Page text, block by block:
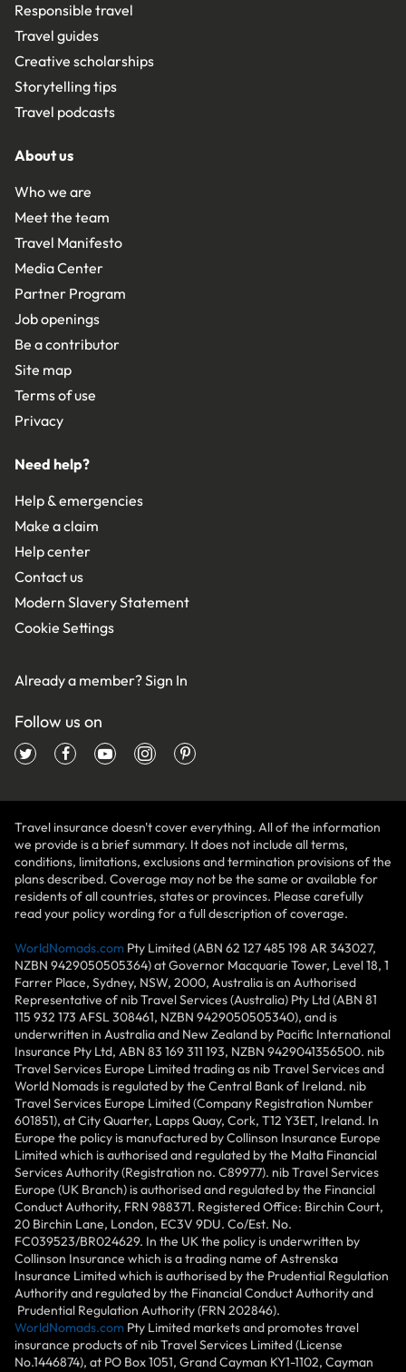
Responsible travel
Travel guides
Creative scholarships
Storytelling tips
Travel podcasts
About us
Who we are
Meet the team
Travel Manifesto
Media Center
Partner Program
Job openings
Be a contributor
Site map
Terms of use
Privacy
Need help?
Help & emergencies
Make a claim
Help center
Contact us
Modern Slavery Statement
Cookie Settings
Already a member?Sign In
Follow us on
Travel insurance doesn't cover everything. All of the information
we provide is a brief summary. It does not include all terms,
conditions, limitations, exclusions and termination provisions of the
plans described. Coverage may not be the same or available for
residents of all countries, states or provinces. Please carefully
read your policy wording for a full description of coverage.
WorldNomads.com Pty Limited (ABN 62 127 485 198 AR 343027,
NZBN 9429050505364) at Governor Macquarie Tower, Level 18, 1
Farrer Place, Sydney, NSW, 2000, Australia is an Authorised
Representative of nib Travel Services (Australia) Pty Ltd (ABN 81
115 932 173 AFSL 308461, NZBN 9429050505340), and is
underwritten in Australia and New Zealand by Pacific International
Insurance Pty Ltd, ABN 83 169 311 193, NZBN 9429041356500. nib
Travel Services Europe Limited trading as nib Travel Services and
World Nomads is regulated by the Central Bank of Ireland. nib
Travel Services Europe Limited (Company Registration Number
601851), at City Quarter, Lapps Quay, Cork, T12 Y3ET, Ireland. In
Europe the policy is manufactured by Collinson Insurance Europe
Limited which is authorised and regulated by the Malta Financial
Services Authority (Registration no. C89977). nib Travel Services
Europe (UK Branch) is authorised and regulated by the Financial
Conduct Authority, FRN 988371. Registered Office: Birchin Court,
20 Birchin Lane, London, EC3V 9DU. Co/Est. No.
FC039523/BR024629. In the UK the policy is underwritten by
Collinson Insurance which is a trading name of Astrenska
Insurance Limited which is authorised by the Prudential Regulation
Authority and regulated by the Financial Conduct Authority and
Prudential Regulation Authority (FRN 202846).
WorldNomads.com Pty Limited markets and promotes travel
insurance products of nib Travel Services Limited (License
No.1446874), at PO Box 1051, Grand Cayman KY1-1102, Cayman